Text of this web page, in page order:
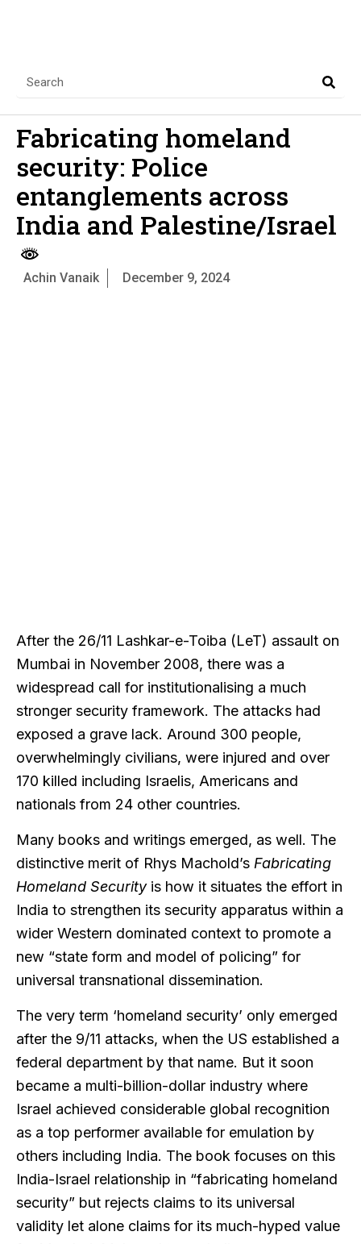
Fabricating homeland
security: Police
entanglements across
India and Palestine/Israel
Achin Vanaik December 9, 2024
After the 26/11 Lashkar-e-Toiba (LeT) assault on
Mumbai in November 2008, there was a
widespread call for institutionalising a much
stronger security framework. The attacks had
exposed a grave lack. Around 300 people,
overwhelmingly civilians, were injured and over
170 killed including Israelis, Americans and
nationals from 24 other countries.
Many books and writings emerged, as well. The
distinctive merit of Rhys Machold’s Fabricating
Homeland Securityis how it situates the effort in
India to strengthen its security apparatus within a
wider Western dominated context to promote a
new “state form and model of policing” for
universal transnational dissemination.
The very term ‘homeland security’ only emerged
after the 9/11 attacks, when the US established a
federal department by that name. But it soon
became a multi-billion-dollar industry where
Israel achieved considerable global recognition
as a top performer available for emulation by
others including India. The book focuses on this
India-Israel relationship in “fabricating homeland
security” but rejects claims to its universal
validity let alone claims for its much-hyped value